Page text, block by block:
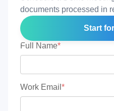
documents processed in
Start
Full Name*
Work Email *